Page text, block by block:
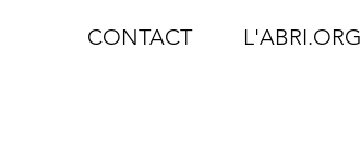
CONTACT L'ABRI.ORG